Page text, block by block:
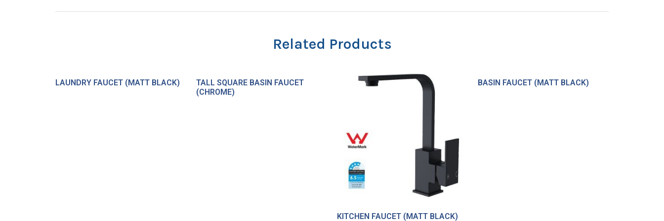
Related Products
LAUNDRY FAUCET (MATT BLACK)
TALL SQUARE BASIN FAUCET
(CHROME)
KITCHEN FAUCET (MATT BLACK)
BASIN FAUCET (MATT BLACK)